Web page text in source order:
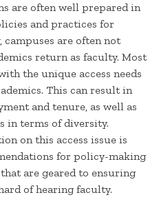
are often well prepared in
and practices for
are often not
return as faculty. Most
the unique access needs
This can result in
and tenure, as well as
in terms of diversity.
on this access issue is
for policy-making
are geared to ensuring
of hearing faculty.